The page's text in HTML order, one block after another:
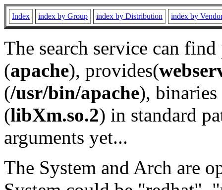
Index index by Group index by Distribution index by
The search service can
(apache), provides(
(/usr/bin/apache), binaries
(libXm.so.2) in standard
arguments yet...
The System and Arch are